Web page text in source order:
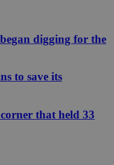
digging for the
to save its
that held 33